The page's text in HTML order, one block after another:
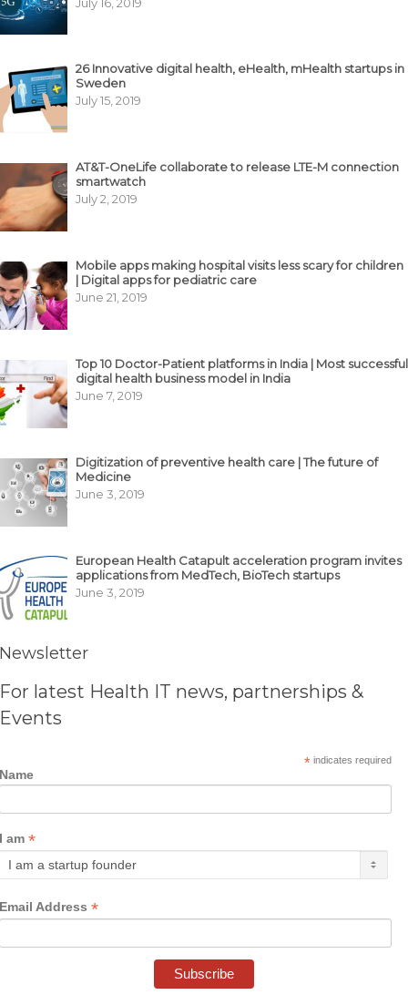
26 Innovative digital health, eHealth, mHealth startups in
Sweden
July 15, 2019
AT&T-OneLife collaborate to release LTE-M connection
smartwatch
July 2, 2019
Mobile apps making hospital visits less scary for children
| Digital apps for pediatric care
June 21, 2019
Top 10 Doctor-Patient platforms in India | Most successful
digital health business model in India
June 7, 2019
Digitization of preventive health care | The future of
Medicine
June 3, 2019
European Health Catapult acceleration program invites
applications from MedTech, BioTech startups
June 3, 2019
Newsletter
For latest Health IT news, partnerships &
Events
* indicates required
Name
I am *
Email Address *